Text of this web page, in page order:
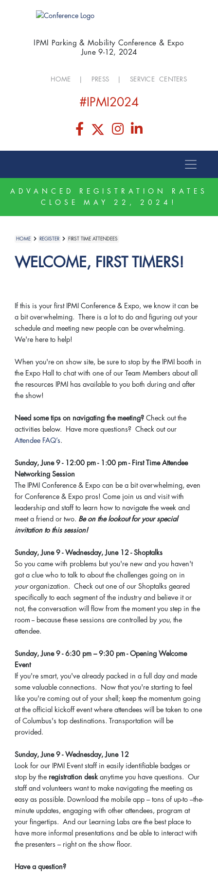
IPMI Parking & Mobility Conference & Expo
June 9-12, 2024
HOME PRESS SERVICE CENTERS
#IPMI2024
ADVANCED REGISTRATION RATES
CLOSE MAY 22, 2024!
HOME REGISTER FIRST TIME ATTENDEES
WELCOME, FIRST TIMERS!
If this is your first IPMI Conference & Expo, we know it can be
a bit overwhelming. There is a lot to do and figuring out your
schedule and meeting new people can be overwhelming.
We're here to help!
When you're on show site, be sure to stop by the IPMI booth in
the Expo Hall to chat with one of our Team Members about all
the resources IPMI has available to you both during and after
the show!
Need some tips on navigating the meeting? Check out the
activities below. Have more questions? Check out our
Attendee FAQ’s.
Sunday, June 9 - 12:00 pm - 1:00 pm - First Time Attendee
Networking Session
The IPMI Conference & Expo can be a bit overwhelming, even
for Conference & Expo pros! Come join us and visit with
leadership and staff to learn how to navigate the week and
meet a friend or two. Be on the lookout for your special
invitation to this session!
Sunday, June 9 - Wednesday, June 12 - Shoptalks
So you came with problems but you're new and you haven't
got a clue who to talk to about the challenges going on in
yourorganization. Check out one of our Shoptalks geared
specifically to each segment of the industry and believe it or
not, the conversation will flow from the moment you step in the
room -- because these sessions are controlled by you, the
attendee.
Sunday, June 9 - 6:30 pm – 9:30 pm - Opening Welcome
Event
If you're smart, you've already packed in a full day and made
some valuable connections. Now that you're starting to feel
like you're coming out of your shell; keep the momentum going
at the official kickoff event where attendees will be taken to one
of Columbus's top destinations. Transportation will be
provided.
Sunday, June 9 - Wednesday, June 12
Look for our IPMI Event staff in easily identifiable badges or
stop by the registration deskanytime you have questions. Our
staff and volunteers want to make navigating the meeting as
easy as possible. Download the mobile app – tons of up-to –the-
minute updates, engaging with other attendees, program at
your fingertips. And our Learning Labs are the best place to
have more informal presentations and be able to interact with
the presenters – right on the show floor.
Have a question?